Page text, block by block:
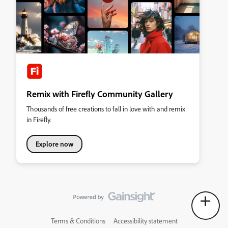
Remix with Firefly Community Gallery
Thousands of free creations to fall in love with and remix
in Firefly.
Explore now
Terms & Conditions Accessibility statement